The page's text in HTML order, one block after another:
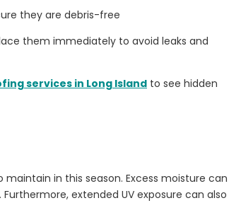
they are debris-free
them immediately to avoid leaks and
services in Long Island to see hidden
in this season. Excess moisture can
extended UV exposure can also